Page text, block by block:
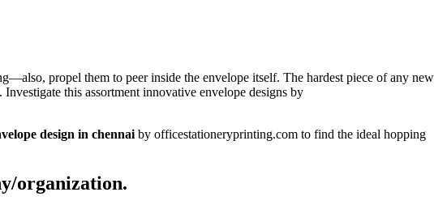
propel them to peer inside the envelope itself. The hardest piece of any new
this assortment innovative envelope designs by
design in chennai by officestationeryprinting.com to find the ideal hopping
organization.